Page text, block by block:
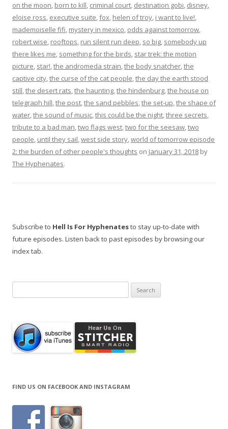
on the moon, born to kill, criminal court, destination gobi, disney,
eloise ross, executive suite,fox, helen of troy, i want to live!,
mademoiselle fifi, mystery in mexico, odds against tomorrow,
robert wise, rooftops, run silent run deep, so big, somebody up
there likes me, something for the birds, star trek: the motion
picture, star!,the andromeda strain,the body snatcher,the
captive city,the curse of the cat people,the day the earth stood
still,the desert rats,the haunting,the hindenburg,the house on
telegraph hill,the post,the sand pebbles,the set-up,the shape of
water,the sound of music,this could be the night,three secrets,
tribute to a bad man,two flags west,two for the seesaw,two
people, until they sail,west side story,world of tomorrow episode
2: the burden of other people's thoughts on January 31, 2018 by
The Hyphenates.
Subscribe to Hell Is For Hyphenatesto stay up-to-date with
future episodes. Listen back to past episodes by browsing our
index tab.
for:
FIND US ON FACEBOOK AND INSTAGRAM